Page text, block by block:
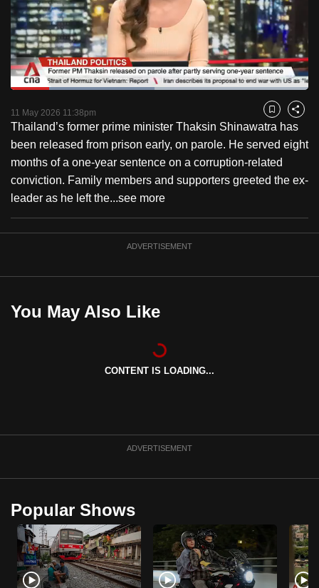
PauseUnmute
Loaded:
11 May 2026 11:38pm Bookmark
Share
Thailand’s former prime minister Thaksin Shinawatra has
been released from prison early, on parole. He served eight
months of a one-year sentence on a corruption-related
conviction. Family members and supporters greeted the ex-
leader as he left the...see more
ADVERTISEMENT
You May Also Like
CONTENT IS LOADING...
ADVERTISEMENT
Popular Shows
to
switch
browsers
but
we
your
experience
with
CNA
to
the
it
upgrade
browser
or,
for
the
finest